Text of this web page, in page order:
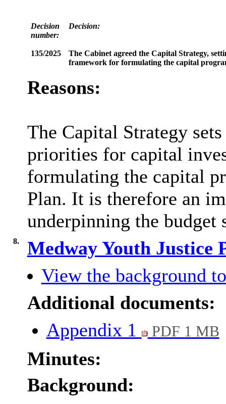
Decision
number:
Decision:
135/2025
The Cabinet agreed the Capital Strategy,
framework for formulating the capital
Reasons:
The Capital Strategy
priorities for capital
formulating the capital
Plan. It is therefore an
underpinning the budget
8.
Medway Youth Justice
View the background
Additional documents:
Appendix 1
PDF 1 MB
Minutes:
Background: